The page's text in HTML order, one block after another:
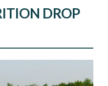
DROP